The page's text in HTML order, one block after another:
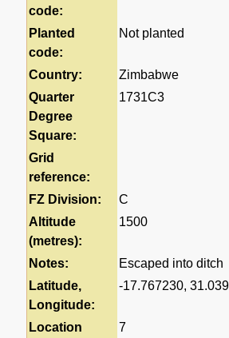
code:
Planted
code:
Not planted
Country:
Zimbabwe
Quarter
Degree
Square:
1731C3
Grid
reference:
FZ Division:
C
Altitude
(metres):
1500
Notes:
Escaped into ditch
Latitude,
Longitude:
-17.767230,
Location 7